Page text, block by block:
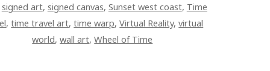
signed art, signed canvas, Sunset west coast, Time
,time travel art,time warp,Virtual Reality,virtual
world,wall art,Wheel of Time